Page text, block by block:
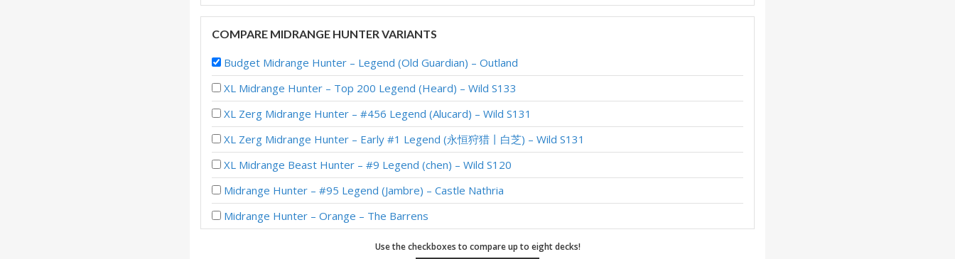
COMPARE MIDRANGE HUNTER VARIANTS
Budget Midrange Hunter – Legend (Old Guardian) – Outland
XL Midrange Hunter – Top 200 Legend (Heard) – Wild S133
XL Zerg Midrange Hunter – #456 Legend (Alucard) – Wild S131
XL Zerg Midrange Hunter – Early #1 Legend (永恒狩猎丨白芝) – Wild S131
XL Midrange Beast Hunter – #9 Legend (chen) – Wild S120
Midrange Hunter – #95 Legend (Jambre) – Castle Nathria
Midrange Hunter – Orange – The Barrens
Midrange Hunter – wiRer – Galakrond’s W1Use the checkboxes to compare up to eight decks!